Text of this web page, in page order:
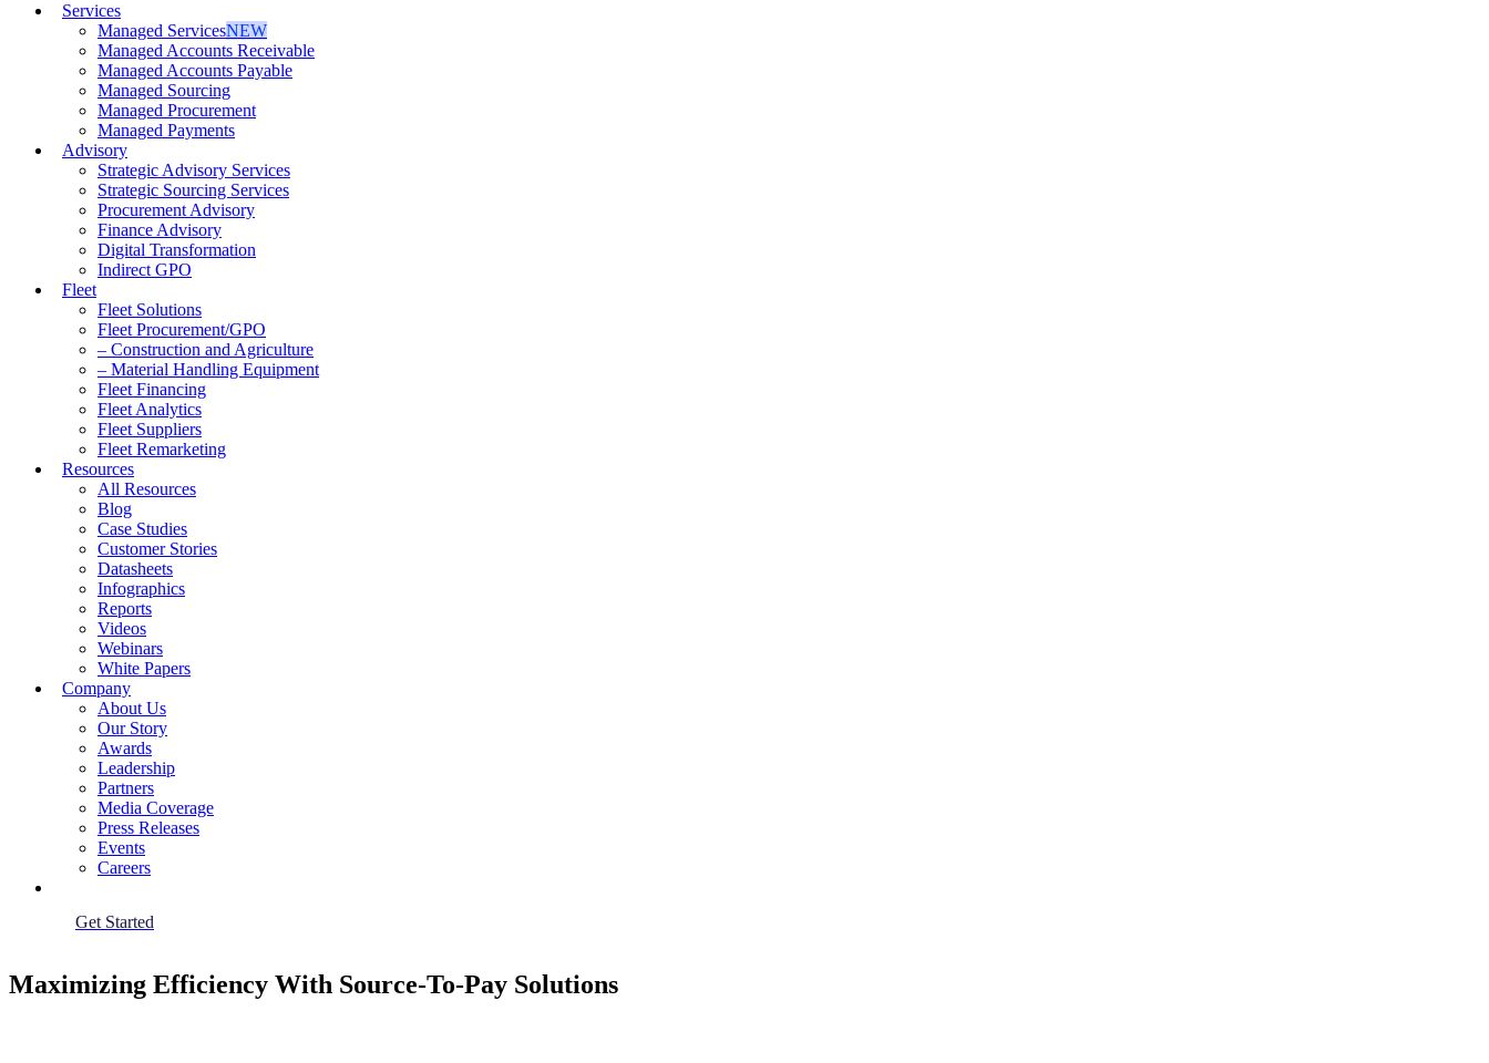
Services
Managed ServicesNEW
Managed Accounts Receivable
Managed Accounts Payable
Managed Sourcing
Managed Procurement
Managed Payments
Advisory
Strategic Advisory Services
Strategic Sourcing Services
Procurement Advisory
Finance Advisory
Digital Transformation
Indirect GPO
Fleet
Fleet Solutions
Fleet Procurement/GPO
– Construction and Agriculture
– Material Handling Equipment
Fleet Financing
Fleet Analytics
Fleet Suppliers
Fleet Remarketing
Resources
All Resources
Blog
Case Studies
Customer Stories
Datasheets
Infographics
Reports
Videos
Webinars
White Papers
Company
About Us
Our Story
Awards
Leadership
Partners
Media Coverage
Press Releases
Events
Careers
Get Started
Maximizing Efficiency With Source-To-Pay Solutions